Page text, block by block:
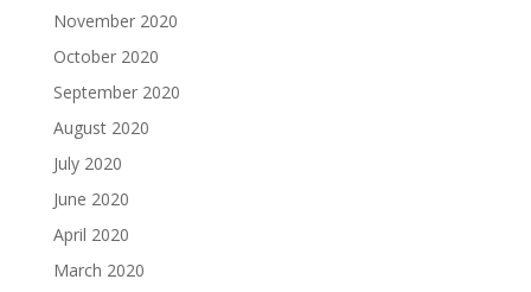
November 2020
October 2020
September 2020
August 2020
July 2020
June 2020
April 2020
March 2020